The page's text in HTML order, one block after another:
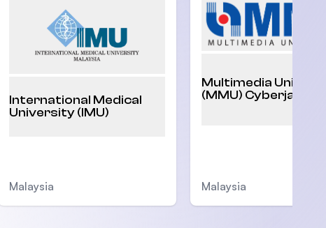
International Medical
University (IMU)
Malaysia
Multimedia
(MMU) Cyberjaya
Malaysia